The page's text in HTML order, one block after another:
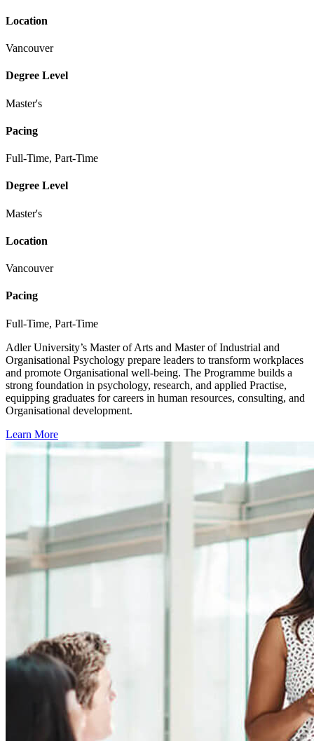
Location
Vancouver
Degree Level
Master's
Pacing
Full-Time, Part-Time
Degree Level
Master's
Location
Vancouver
Pacing
Full-Time, Part-Time
Adler University’s Master of Arts and Master of Industrial and
Organisational Psychology prepare leaders to transform workplaces
and promote Organisational well-being. The Programme builds a
strong foundation in psychology, research, and applied Practise,
equipping graduates for careers in human resources, consulting, and
Organisational development.
Learn More